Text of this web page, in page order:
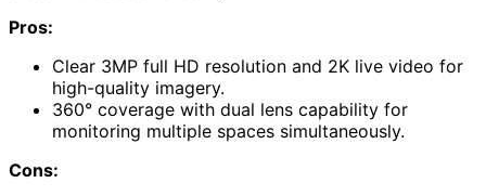
Pros:
Clear 3MP full HD resolution and 2K live video for
high-quality imagery.
360° coverage with dual lens capability for
monitoring multiple spaces simultaneously.
Cons: